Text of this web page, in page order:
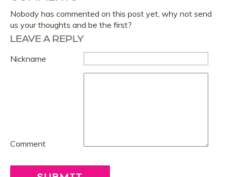
Nobody has commented on this post yet, why not send
us your thoughts and be the first?
LEAVE A REPLY
Nickname
Comment